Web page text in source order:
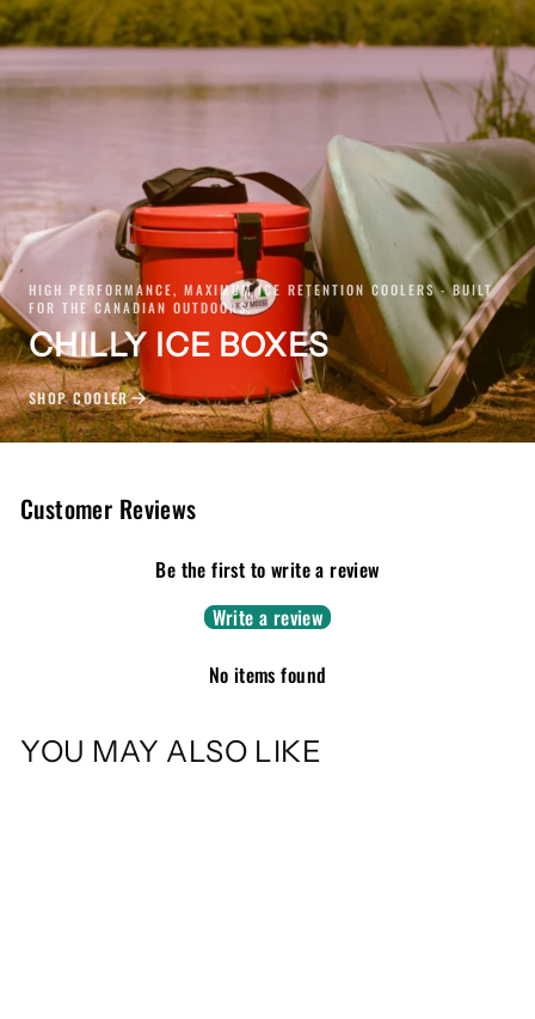
HIGH PERFORMANCE, MAXIMUM ICE RETENTION COOLERS - BUILT
FOR THE CANADIAN OUTDOORS.
CHILLY ICE BOXES
SHOP COOLER
Customer Reviews
Be the first to write a review
Write a review
No items found
YOU MAY ALSO LIKE